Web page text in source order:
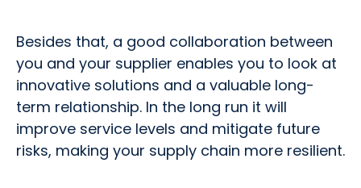
Besides that, a good collaboration between
you and your supplier enables you to look at
innovative solutions and a valuable long-
term relationship. In the long run it will
improve service levels and mitigate future
risks, making your supply chain more resilient.